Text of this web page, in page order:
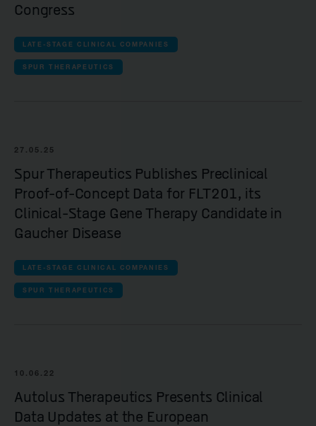
Congress
LATE-STAGE CLINICAL COMPANIES
SPUR THERAPEUTICS
27.05.25
Spur Therapeutics Publishes Preclinical
Proof-of-Concept Data for FLT201, its
Clinical-Stage Gene Therapy Candidate in
Gaucher Disease
LATE-STAGE CLINICAL COMPANIES
SPUR THERAPEUTICS
10.06.22
Autolus Therapeutics Presents Clinical
Data Updates at the European